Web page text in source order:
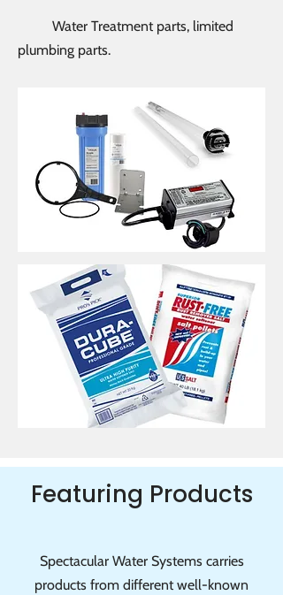
Water Treatment parts, limited
plumbing parts.
Featuring Products
Spectacular Water Systems carries
products from different well-known